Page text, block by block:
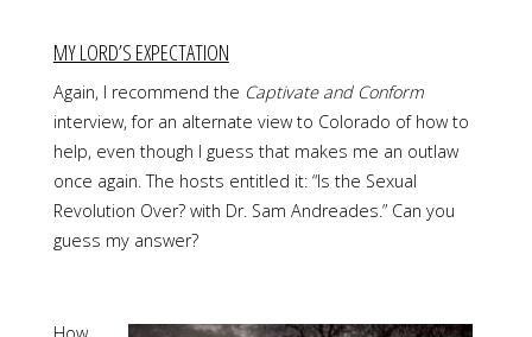
MY LORD’S EXPECTATION
Again, I recommend the Captivate and Conform
interview, for an alternate view to Colorado of how to
help, even though I guess that makes me an outlaw
once again. The hosts entitled it: “Is the Sexual
Revolution Over? with Dr. Sam Andreades.” Can you
guess my answer?